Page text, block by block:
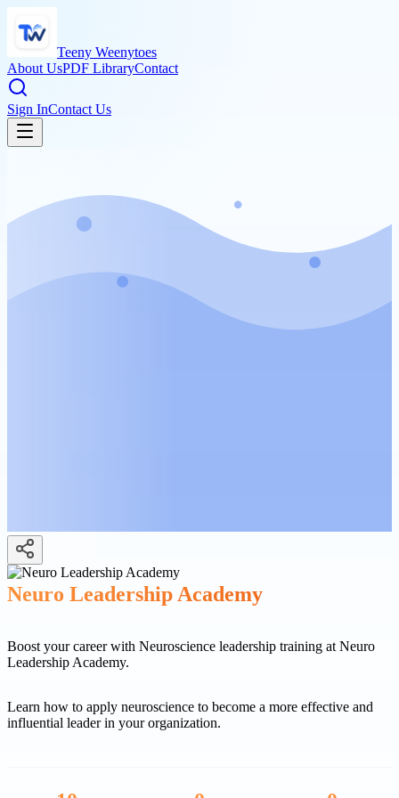
Teeny Weenytoes
About UsPDF LibraryContact
Sign InContact Us
Neuro Leadership Academy
Boost your career with Neuroscience leadership training at Neuro
Leadership Academy.
Learn how to apply neuroscience to become a more effective and
influential leader in your organization.